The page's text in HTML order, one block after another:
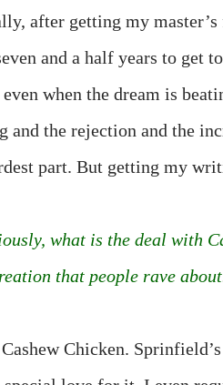
after getting my
and a half years to get
even when the dream is
and the rejection and the
part. But getting my
what is the deal with
that people rave
Chicken.